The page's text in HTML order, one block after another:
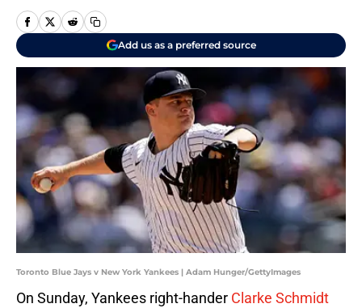
Add us as a preferred source
Toronto Blue Jays v New York Yankees | Adam Hunger/GettyImages
On Sunday, Yankees right-hander Clarke Schmidt